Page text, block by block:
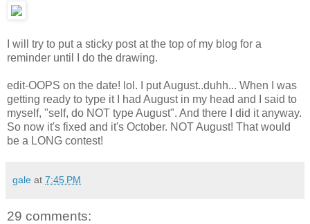
I will try to put a sticky post at the top of my blog for a
reminder until I do the drawing.
edit-OOPS on the date! lol. I put August..duhh... When I was
getting ready to type it I had August in my head and I said to
myself, "self, do NOT type August". And there I did it anyway.
So now it's fixed and it's October. NOT August! That would
be a LONG contest!
gale at 7:45 PM
29 comments: